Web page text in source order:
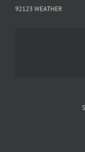
92123 WEATHER